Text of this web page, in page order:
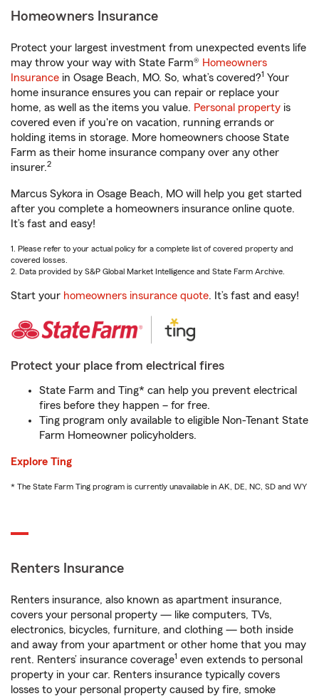
Homeowners Insurance
Protect your largest investment from unexpected events life
may throw your way with State Farm® Homeowners
Insurance in Osage Beach, MO. So, what’s covered?1 Your
home insurance ensures you can repair or replace your
home, as well as the items you value. Personal property is
covered even if you're on vacation, running errands or
holding items in storage. More homeowners choose State
Farm as their home insurance company over any other
insurer.2
Marcus Sykora in Osage Beach, MO will help you get started
after you complete a homeowners insurance online quote.
It’s fast and easy!
1. Please refer to your actual policy for a complete list of covered property and
covered losses.
2. Data provided by S&P Global Market Intelligence and State Farm Archive.
Start your homeowners insurance quote. It’s fast and easy!
Protect your place from electrical fires
State Farm and Ting* can help you prevent electrical
fires before they happen – for free.
Ting program only available to eligible Non-Tenant State
Farm Homeowner policyholders.
Explore Ting
* The State Farm Ting program is currently unavailable in AK, DE, NC, SD and WY
Renters Insurance
Renters insurance, also known as apartment insurance,
covers your personal property — like computers, TVs,
electronics, bicycles, furniture, and clothing — both inside
and away from your apartment or other home that you may
rent. Renters’ insurance coverage1 even extends to personal
property in your car. Renters insurance typically covers
losses to your personal property caused by fire, smoke